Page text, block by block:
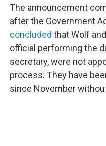
The announcement
after the Government
concluded that Wolf
official performing the
secretary, were not
process. They have
since November